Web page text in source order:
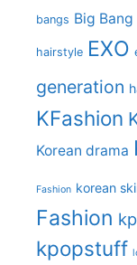
bangs Big Bang
hairstyle EXO
generation
KFashion
Korean drama
Fashion korean
Fashion
kpopstuff